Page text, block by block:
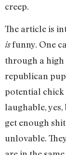
creep.
The article is
isfunny. One
through a high
republican
potential chick
laughable,
get enough
unlovable.